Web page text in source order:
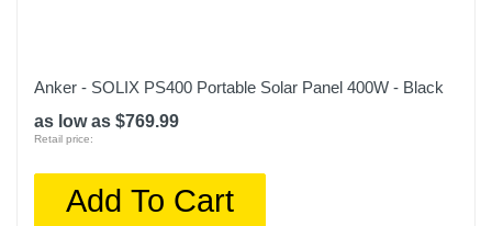
Anker - SOLIX PS400 Portable Solar Panel 400W - Black
as low as $769.99
Retail price:
Add To Cart